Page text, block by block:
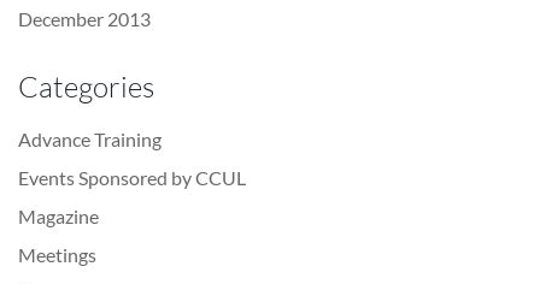
December 2013
Categories
Advance Training
Events Sponsored by CCUL
Magazine
Meetings